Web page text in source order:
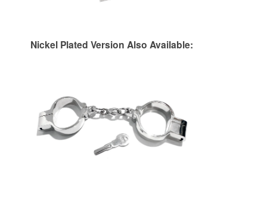
Nickel Plated Version Also Available: